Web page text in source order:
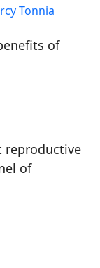
Tonnia
of
reproductive
of